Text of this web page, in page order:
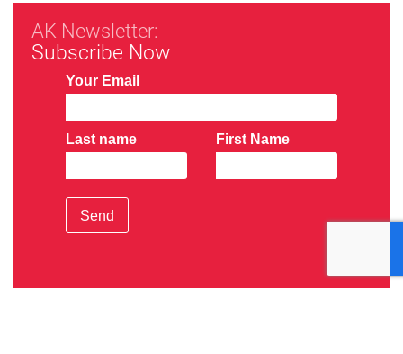
AK Newsletter:
Subscribe Now
Your Email
Last name First Name
Send